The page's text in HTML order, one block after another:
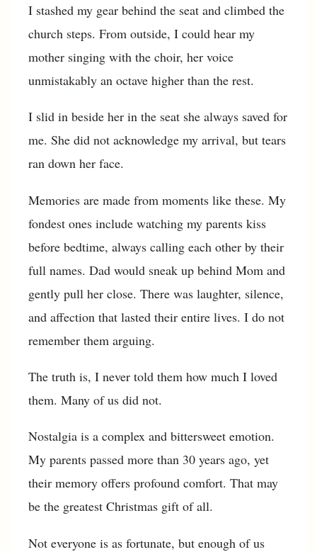
I stashed my gear behind the seat and climbed the
church steps. From outside, I could hear my
mother singing with the choir, her voice
unmistakably an octave higher than the rest.
I slid in beside her in the seat she always saved for
me. She did not acknowledge my arrival, but tears
ran down her face.
Memories are made from moments like these. My
fondest ones include watching my parents kiss
before bedtime, always calling each other by their
full names. Dad would sneak up behind Mom and
gently pull her close. There was laughter, silence,
and affection that lasted their entire lives. I do not
remember them arguing.
The truth is, I never told them how much I loved
them. Many of us did not.
Nostalgia is a complex and bittersweet emotion.
My parents passed more than 30 years ago, yet
their memory offers profound comfort. That may
be the greatest Christmas gift of all.
Not everyone is as fortunate, but enough of us